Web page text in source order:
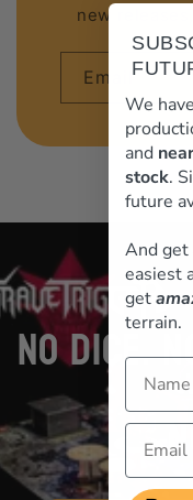
new
Email
NO DICE.
We
and
stock.
future
And get
easiest
get
terrain.
Name
Email